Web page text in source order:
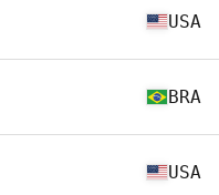
USA
BRA
USA